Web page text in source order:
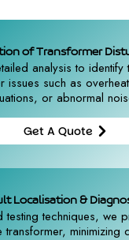
of Transformer
analysis to identify
issues such as
or abnormal
Get A Quote
Localisation &
testing techniques, we
transformer, minimizing